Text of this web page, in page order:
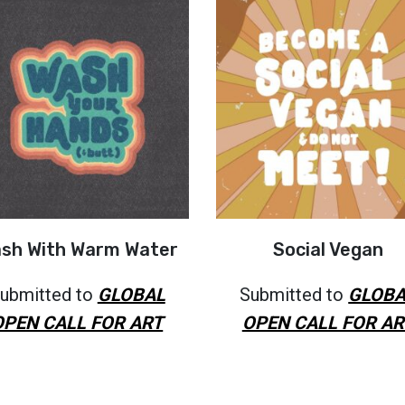
With Warm Water
to GLOBAL
CALL FOR ART
Social Vegan
Submitted to
OPEN CALL FOR